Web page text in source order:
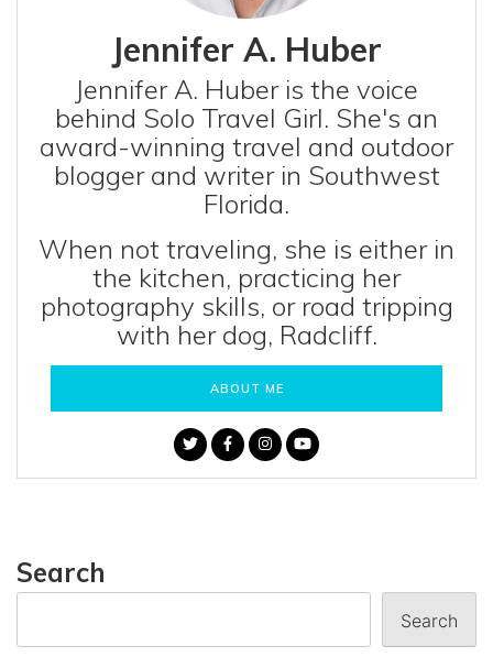
Jennifer A. Huber
Jennifer A. Huber is the voice
behind Solo Travel Girl. She's an
award-winning travel and outdoor
blogger and writer in Southwest
Florida.
When not traveling, she is either in
the kitchen, practicing her
photography skills, or road tripping
with her dog, Radcliff.
ABOUT ME
Search
Search